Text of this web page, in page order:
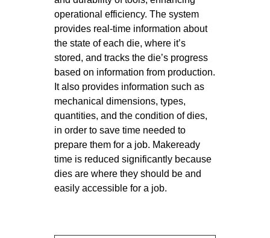
operational efficiency. The system
provides real-time information about
the state of each die, where it’s
stored, and tracks the die’s progress
based on information from production.
It also provides information such as
mechanical dimensions, types,
quantities, and the condition of dies,
in order to save time needed to
prepare them for a job. Makeready
time is reduced significantly because
dies are where they should be and
easily accessible for a job.